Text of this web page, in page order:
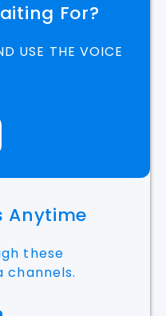
For?
USE THE VOICE
Anytime
these
channels.